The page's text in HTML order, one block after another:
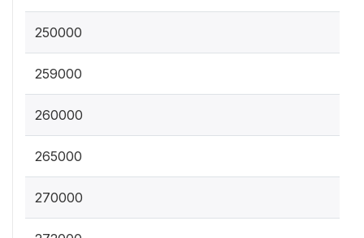
250000
259000
260000
265000
270000